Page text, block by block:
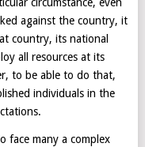
circumstance, even
against the country, it
country, its national
all resources at its
to be able to do that,
individuals in the
face many a complex